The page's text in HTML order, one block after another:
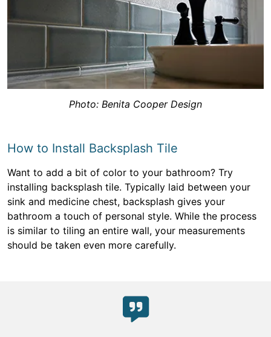
Photo: Benita Cooper Design
How to Install Backsplash Tile
Want to add a bit of color to your bathroom? Try
installing backsplash tile. Typically laid between your
sink and medicine chest, backsplash gives your
bathroom a touch of personal style. While the process
is similar to tiling an entire wall, your measurements
should be taken even more carefully.